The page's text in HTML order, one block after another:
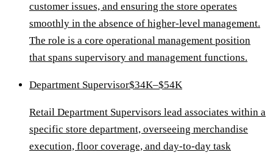
customer issues, and ensuring the store operates
smoothly in the absence of higher-level management.
The role is a core operational management position
that spans supervisory and management functions.
Department Supervisor$34K–$54K
Retail Department Supervisors lead associates within a
specific store department, overseeing merchandise
execution, floor coverage, and day-to-day task